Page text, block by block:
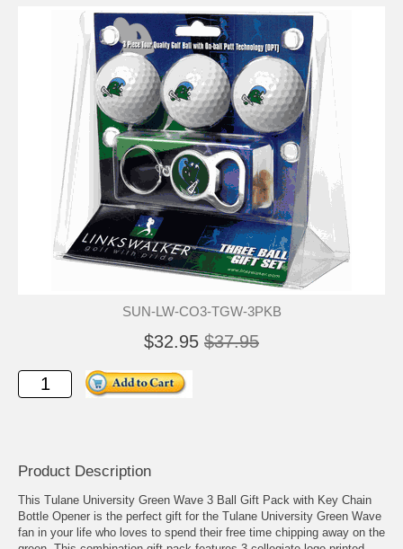
SUN-LW-CO3-TGW-3PKB
$32.95 $37.95
Product Description
This Tulane University Green Wave 3 Ball Gift Pack with Key Chain
Bottle Opener is the perfect gift for the Tulane University Green Wave
fan in your life who loves to spend their free time chipping away on the